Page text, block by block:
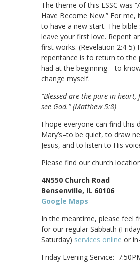
The theme of this ESSC was
Have Become New.” For me,
to have a new start. The bible
leave your first love. Repent
first works. (Revelation 2:4-5)
repentance is to return to the
had at the beginning—to
change myself.
“Blessed are the pure in heart,
see God.”(Matthew 5:8)
I hope everyone can find this
Mary’s–to be quiet, to draw
Jesus, and to listen to His
Please find our church
4N550 Church Road
Bensenville, IL 60106
Google Maps
In the meantime, please feel
for our regular Sabbath
Saturday) services online or
Friday Evening Service: